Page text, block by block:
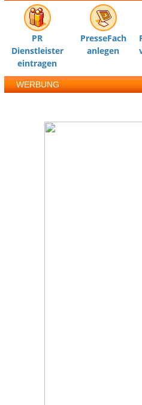
PR
Dienstleister
eintragen
PresseFach
anlegen
WERBUNG